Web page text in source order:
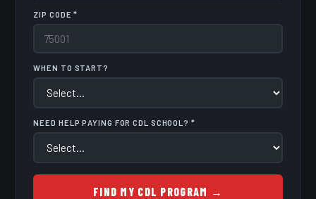
ZIP CODE *
WHEN TO START?
NEED HELP PAYING FOR CDL SCHOOL? *
FIND MY CDL PROGRAM →